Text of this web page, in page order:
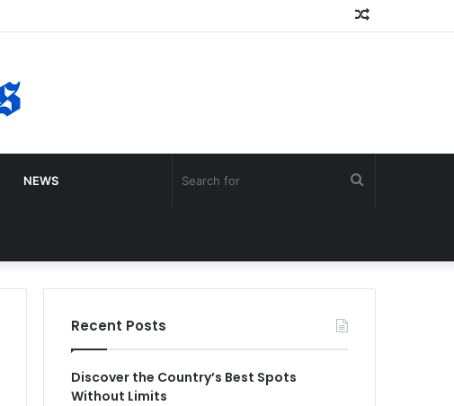
NEWS
Recent Posts
Discover the Country’s Best Spots
Without Limits